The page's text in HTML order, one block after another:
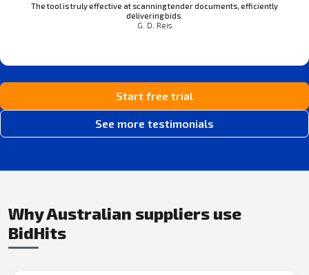
The tool is truly effective at scanning tender documents, efficiently
delivering bids.
G. D. Reis
Start free trial
See more testimonials
Why Australian suppliers use
BidHits